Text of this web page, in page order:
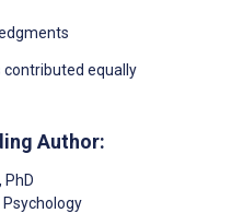
equally
Author:
, PhD